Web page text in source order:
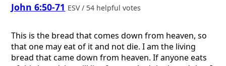
John 6:50-71 ESV / 54 helpful votes
This is the bread that comes down from heaven, so
that one may eat of it and not die. I am the living
bread that came down from heaven. If anyone eats